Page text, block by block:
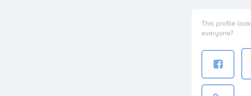
This profile
everyone?